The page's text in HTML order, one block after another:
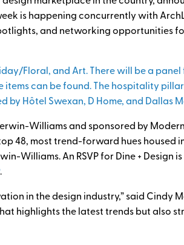
is happening concurrently with
and networking opportunities
Floral, and Art. There will be a
can be found. The hospitality
by Hôtel Swexan, D Home, and Dallas
Williams and sponsored by
48, most trend-forward hues housed
Williams. An RSVP for Dine + Design is
.
in the design industry,” said Cindy
highlights the latest trends but also